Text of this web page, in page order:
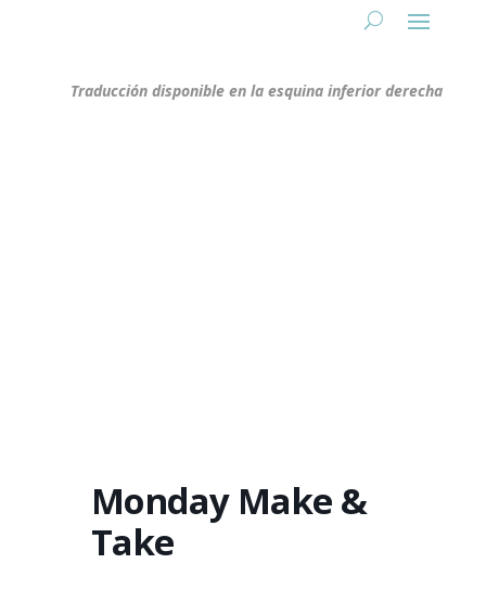
Traducción disponible en la esquina inferior derecha
Monday Make &
Take